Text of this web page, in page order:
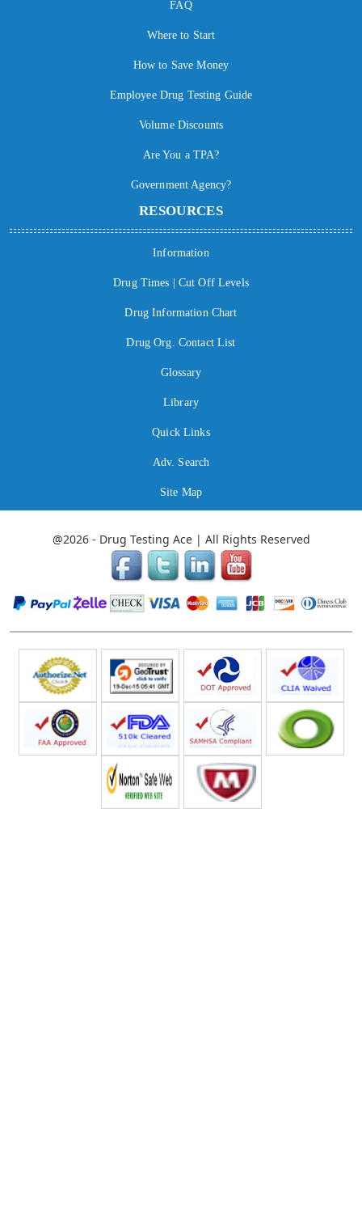
FAQ
Where to Start
How to Save Money
Employee Drug Testing Guide
Volume Discounts
Are You a TPA?
Government Agency?
RESOURCES
Information
Drug Times | Cut Off Levels
Drug Information Chart
Drug Org. Contact List
Glossary
Library
Quick Links
Adv. Search
Site Map
@2026 - Drug Testing Ace | All Rights Reserved